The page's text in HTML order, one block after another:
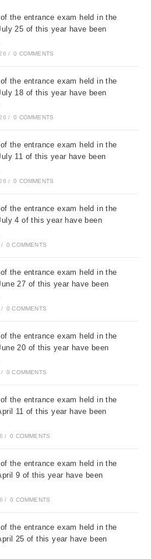
the entrance exam held in the
25 of this year have been
/ 0 COMMENTS
the entrance exam held in the
18 of this year have been
/ 0 COMMENTS
the entrance exam held in the
11 of this year have been
/ 0 COMMENTS
the entrance exam held in the
4 of this year have been
/ 0 COMMENTS
the entrance exam held in the
27 of this year have been
/ 0 COMMENTS
the entrance exam held in the
20 of this year have been
/ 0 COMMENTS
the entrance exam held in the
11 of this year have been
/ 0 COMMENTS
the entrance exam held in the
9 of this year have been
/ 0 COMMENTS
the entrance exam held in the
25 of this year have been